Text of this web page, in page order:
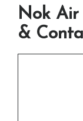
Nok Air
&